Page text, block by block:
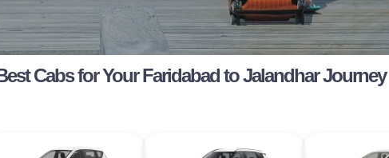
Cabs for Your Faridabad to Jalandhar Journey